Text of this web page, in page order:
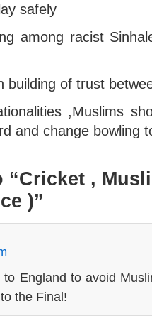
safely
among racist
building of trust
,Muslims
and change bowling
“Cricket ,
)”
to England to avoid
the Final!